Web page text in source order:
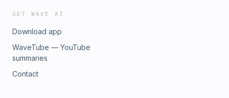
GET WAVE AI
Download app
WaveTube — YouTube
summaries
Contact